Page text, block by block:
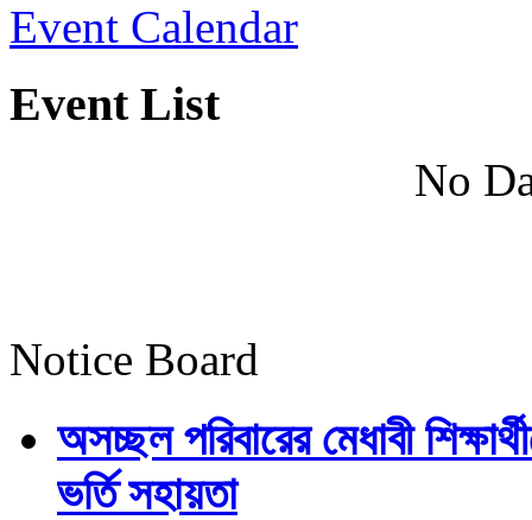
Event Calendar
Event List
No
Notice Board
অসচ্ছল পরিবারের মেধাবী
ভর্তি সহায়তা